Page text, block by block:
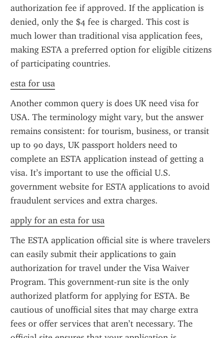
authorization fee if approved. If the application is
denied, only the $4 fee is charged. This cost is
much lower than traditional visa application fees,
making ESTA a preferred option for eligible citizens
of participating countries.
esta for usa
Another common query is does UK need visa for
USA. The terminology might vary, but the answer
remains consistent: for tourism, business, or transit
up to 90 days, UK passport holders need to
complete an ESTA application instead of getting a
visa. It’s important to use the official U.S.
government website for ESTA applications to avoid
fraudulent services and extra charges.
apply for an esta for usa
The ESTA application official site is where travelers
can easily submit their applications to gain
authorization for travel under the Visa Waiver
Program. This government-run site is the only
authorized platform for applying for ESTA. Be
cautious of unofficial sites that may charge extra
fees or offer services that aren’t necessary. The